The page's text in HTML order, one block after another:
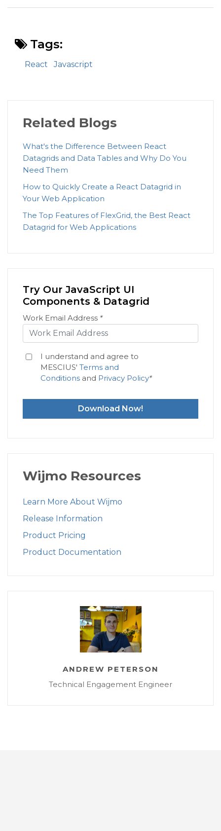
Tags:
React Javascript
Related Blogs
What's the Difference Between React
Datagrids and Data Tables and Why Do You
Need Them
How to Quickly Create a React Datagrid in
Your Web Application
The Top Features of FlexGrid, the Best React
Datagrid for Web Applications
Try Our JavaScript UI
Components & Datagrid
Work Email Address *
I understand and agree to
MESCIUS' Terms and
Conditionsand Privacy Policy*
Download Now!
Wijmo Resources
Learn More About Wijmo
Release Information
Product Pricing
Product Documentation
ANDREW PETERSON
Technical Engagement Engineer